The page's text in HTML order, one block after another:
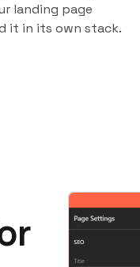
landing page
it in its own stack.